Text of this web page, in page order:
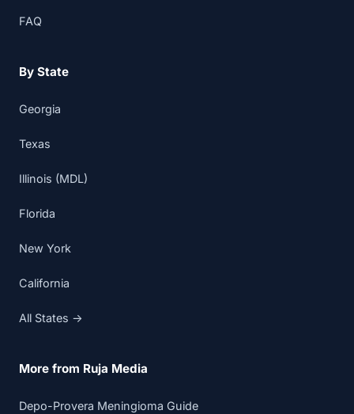
FAQ
By State
Georgia
Texas
Illinois (MDL)
Florida
New York
California
All States →
More from Ruja Media
Depo-Provera Meningioma Guide